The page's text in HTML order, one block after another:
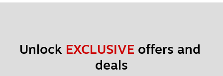
Unlock EXCLUSIVE offers and
deals